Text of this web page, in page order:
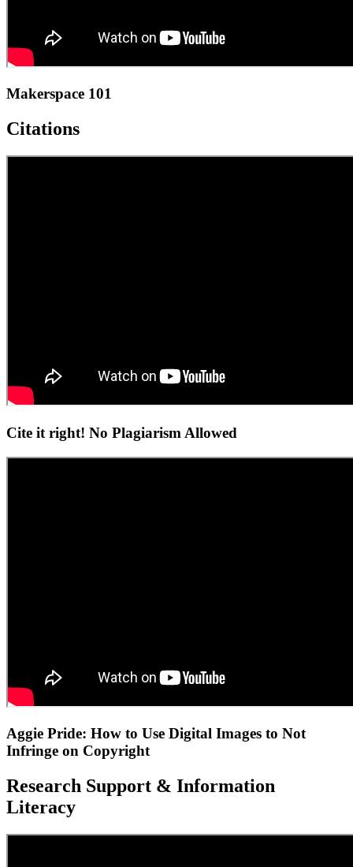
Makerspace 101
Citations
Cite it right! No Plagiarism Allowed
Aggie Pride: How to Use Digital Images to Not
Infringe on Copyright
Research Support & Information
Literacy